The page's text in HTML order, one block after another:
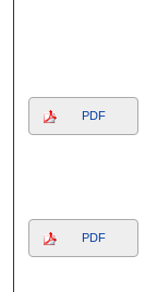
PDF
PDF